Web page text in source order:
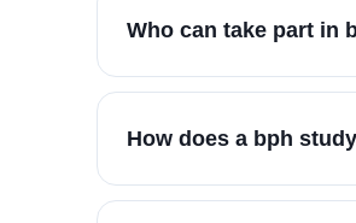
Who can take part in
How does a bph